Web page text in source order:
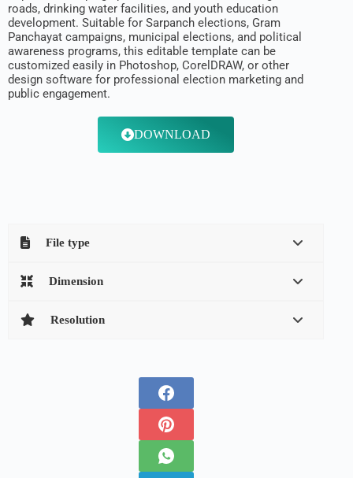
roads, drinking water facilities, and youth education
development. Suitable for Sarpanch elections, Gram
Panchayat campaigns, municipal elections, and political
awareness programs, this editable template can be
customized easily in Photoshop, CorelDRAW, or other
design software for professional election marketing and
public engagement.
DOWNLOAD
File type
Dimension
Resolution